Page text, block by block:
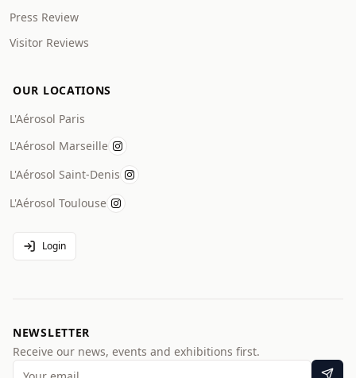
Press Review
Visitor Reviews
OUR LOCATIONS
L'Aérosol Paris
L'Aérosol Marseille
L'Aérosol Saint-Denis
L'Aérosol Toulouse
Login
NEWSLETTER
Receive our news, events and exhibitions first.